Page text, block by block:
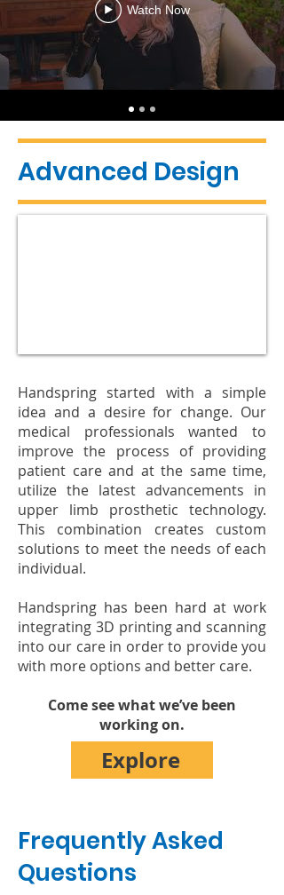
Watch Now
Advanced Design
Handspring started with a simple
idea and a desire for change. Our
medical professionals wanted to
improve the process of providing
patient care and at the same time,
utilize the latest advancements in
upper limb prosthetic technology.
This combination creates custom
solutions to meet the needs of each
individual.
Handspring has been hard at work
integrating 3D printing and scanning
into our care in order to provide you
with more options and better care.
Come see what we’ve been
working on.
Explore
Frequently Asked
Questions